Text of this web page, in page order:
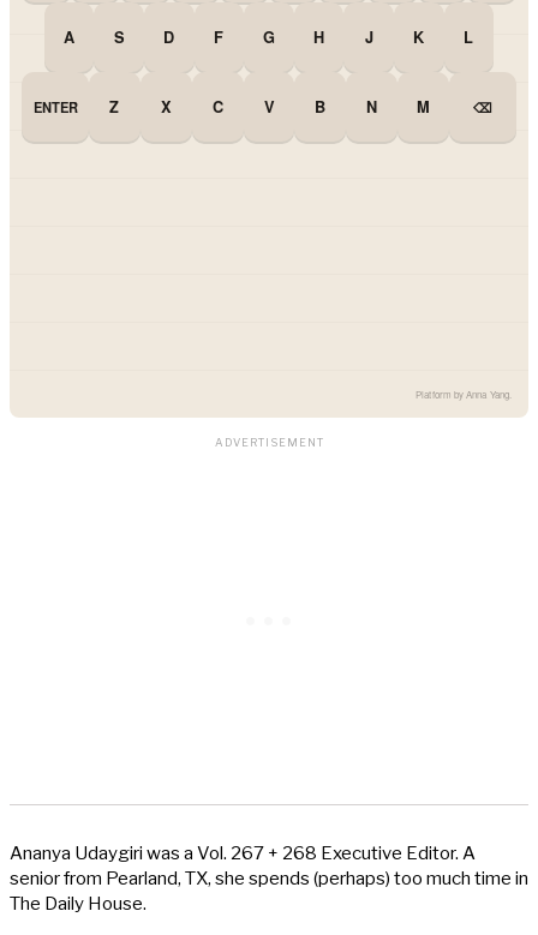
Ananya Udaygiri was a Vol. 267 + 268 Executive Editor. A
senior from Pearland, TX, she spends (perhaps) too much time in
The Daily House.